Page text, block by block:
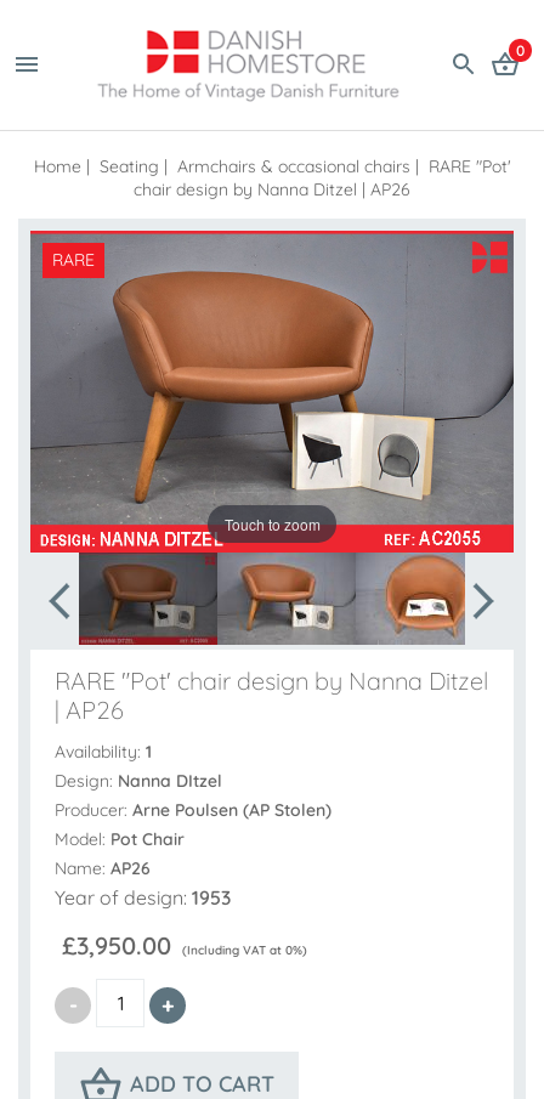
0
Home | Seating | Armchairs & occasional chairs | RARE "Pot'
chair design by Nanna Ditzel | AP26
RARE
Touch to zoom
RARE "Pot' chair design by Nanna Ditzel
| AP26
Availability: 1
Design: Nanna DItzel
Producer: Arne Poulsen (AP Stolen)
Model: Pot Chair
Name: AP26
Year of design: 1953
£3,950.00 (Including VAT at 0%)
ADD TO CART